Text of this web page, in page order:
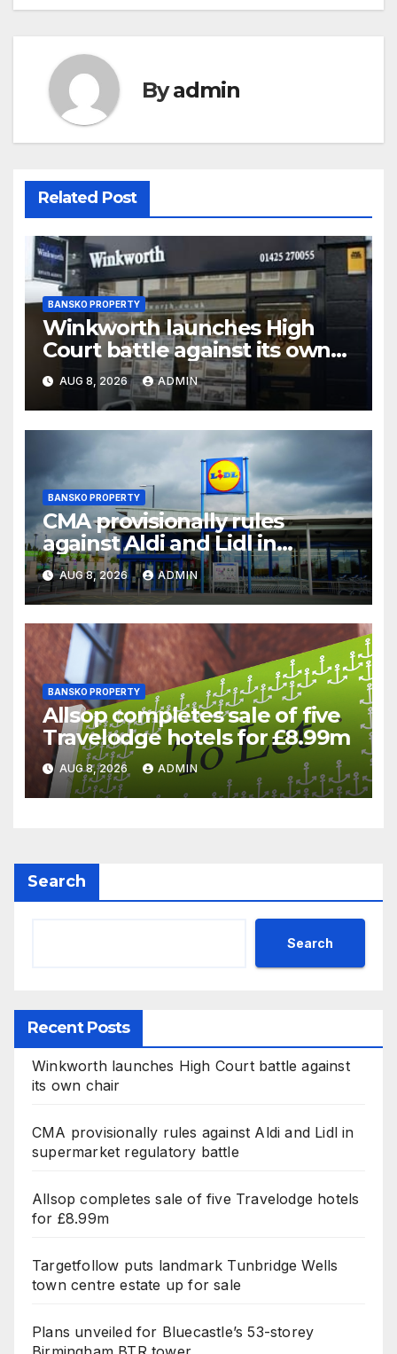
Byadmin
Related Post
BANSKO PROPERTY
Winkworth launches High
Court battle against its own
chair
AUG 8, 2026 ADMIN
BANSKO PROPERTY
CMA provisionally rules
against Aldi and Lidl in
supermarket regulatory
battle
AUG 8, 2026 ADMIN
BANSKO PROPERTY
Allsop completes sale of five
Travelodge hotels for £8.99m
AUG 8, 2026 ADMIN
Search
Search
Recent Posts
Winkworth launches High Court battle against
its own chair
CMA provisionally rules against Aldi and Lidl in
supermarket regulatory battle
Allsop completes sale of five Travelodge hotels
for £8.99m
Targetfollow puts landmark Tunbridge Wells
town centre estate up for sale
Plans unveiled for Bluecastle’s 53-storey